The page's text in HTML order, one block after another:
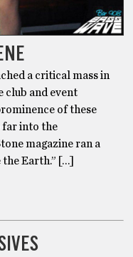
a critical mass in
club and event
of these
far into the
magazine ran a
Earth.” […]